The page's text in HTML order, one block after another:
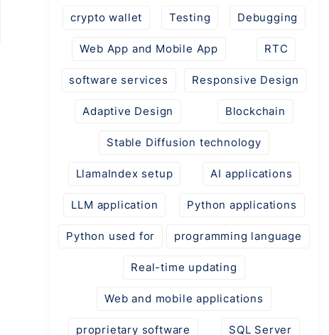
crypto wallet Testing Debugging
Web App and Mobile App RTC
software services Responsive Design
Adaptive Design Blockchain
Stable Diffusion technology
LlamaIndex setup AI applications
LLM application Python applications
Python used for programming language
Real-time updating
Web and mobile applications
proprietary software SQL Server